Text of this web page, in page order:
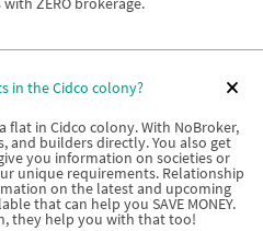
in the Cidco colony?
flat in Cidco colony. With NoBroker,
and builders directly. You also get
you information on societies or
unique requirements. Relationship
on the latest and upcoming
that can help you SAVE MONEY.
they help you with that too!